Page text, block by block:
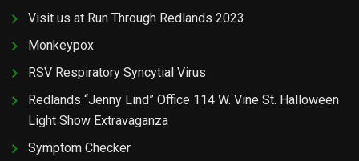
Visit us at Run Through Redlands 2023
Monkeypox
RSV Respiratory Syncytial Virus
Redlands “Jenny Lind” Office 114 W. Vine St. Halloween
Light Show Extravaganza
Symptom Checker